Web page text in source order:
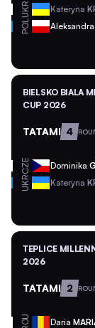
UKR Kateryna
POL Aleksandra
BIELSKO BIALA
CUP 2026
TATAMI 4
CZE Dominika
UKR Kateryna
TEPLICE
2026
TATAMI 2
ROU Daria